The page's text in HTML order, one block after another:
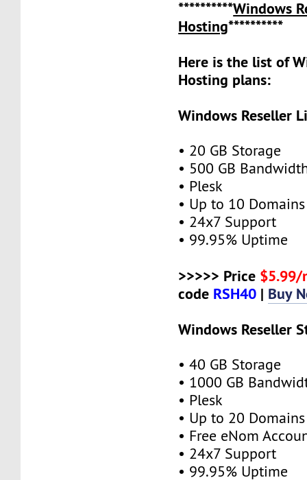
**********Windows
Hosting**********
Here is the list of
Hosting plans:
Windows Reseller
• 20 GB Storage
• 500 GB
• Plesk
• Up to 10 Domains
• 24x7 Support
• 99.95% Uptime
>>>>> Price $5.99/
code RSH40 | Buy
Windows Reseller
• 40 GB Storage
• 1000 GB
• Plesk
• Up to 20 Domains
• Free eNom
• 24x7 Support
• 99.95% Uptime